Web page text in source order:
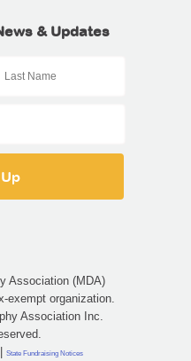
& Updates
Association (MDA)
exempt organization.
Association Inc.
| State Fundraising Notices